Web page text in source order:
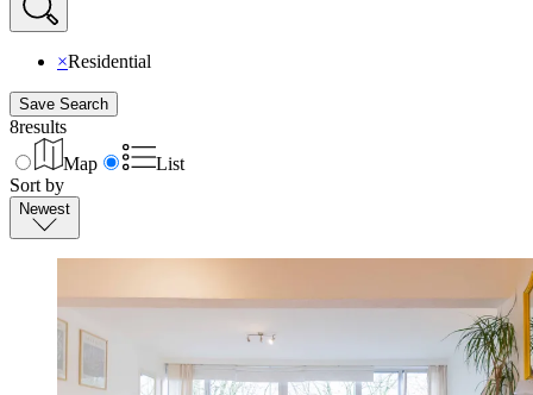
×Residential
Save Search
8results
Map
List
Sort by
Newest